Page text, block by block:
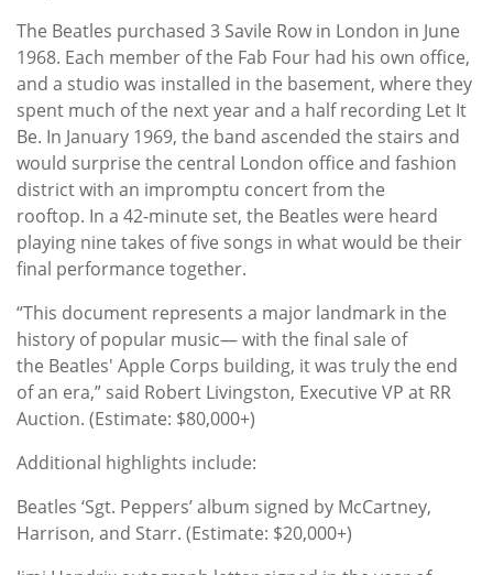
The Beatles purchased 3 Savile Row in London in June
1968. Each member of the Fab Four had his own office,
and a studio was installed in the basement, where they
spent much of the next year and a half recording Let It
Be. In January 1969, the band ascended the stairs and
would surprise the central London office and fashion
district with an impromptu concert from the
rooftop. In a 42-minute set, the Beatles were heard
playing nine takes of five songs in what would be their
final performance together.
“This document represents a major landmark in the
history of popular music— with the final sale of
the Beatles' Apple Corps building, it was truly the end
of an era,” said Robert Livingston, Executive VP at RR
Auction. (Estimate: $80,000+)
Additional highlights include:
Beatles ‘Sgt. Peppers’ album signed by McCartney,
Harrison, and Starr. (Estimate: $20,000+)